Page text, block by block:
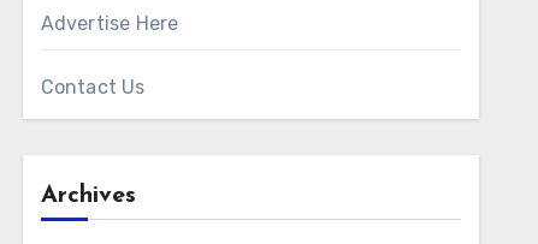
Advertise Here
Contact Us
Archives